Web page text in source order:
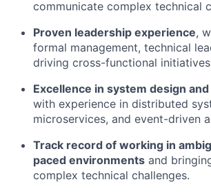
communicate complex technical
Proven leadership experience,
formal management, technical
driving cross-functional
Excellence in system design
with experience in distributed
microservices, and event-driven
Track record of working in
paced environments and
complex technical challenges.